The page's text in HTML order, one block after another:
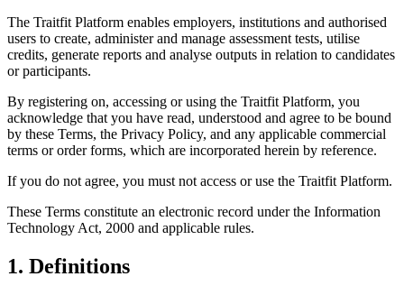
The Traitfit Platform enables employers, institutions and authorised
users to create, administer and manage assessment tests, utilise
credits, generate reports and analyse outputs in relation to candidates
or participants.
By registering on, accessing or using the Traitfit Platform, you
acknowledge that you have read, understood and agree to be bound
by these Terms, the Privacy Policy, and any applicable commercial
terms or order forms, which are incorporated herein by reference.
If you do not agree, you must not access or use the Traitfit Platform.
These Terms constitute an electronic record under the Information
Technology Act, 2000 and applicable rules.
1. Definitions